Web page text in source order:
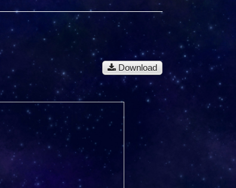
Download